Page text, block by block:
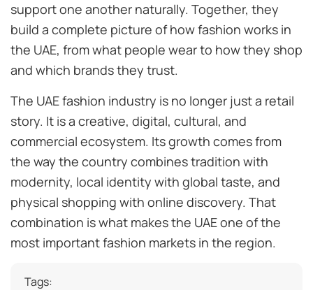
support one another naturally. Together, they
build a complete picture of how fashion works in
the UAE, from what people wear to how they shop
and which brands they trust.
The UAE fashion industry is no longer just a retail
story. It is a creative, digital, cultural, and
commercial ecosystem. Its growth comes from
the way the country combines tradition with
modernity, local identity with global taste, and
physical shopping with online discovery. That
combination is what makes the UAE one of the
most important fashion markets in the region.
Tags: